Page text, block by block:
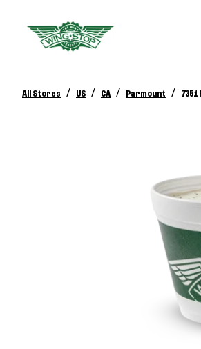
All Stores / US / CA / Parmount /